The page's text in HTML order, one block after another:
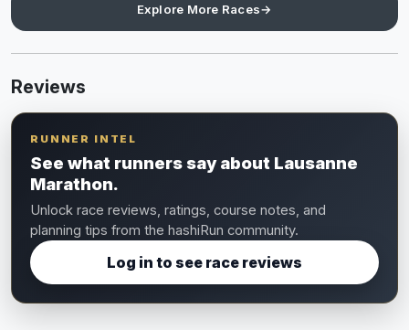
Explore More Races→
Reviews
RUNNER INTEL
See what runners say about Lausanne
Marathon.
Unlock race reviews, ratings, course notes, and
planning tips from the hashiRun community.
Log in to see race reviews